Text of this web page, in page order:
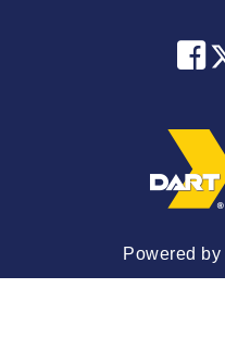
2024 January
2023 November
2023 October
2023 September
2023 August
Powered by